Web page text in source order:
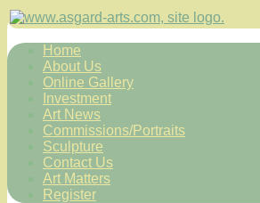
Home
About Us
Online Gallery
Investment
Art News
Commissions/Portraits
Sculpture
Contact Us
Art Matters
Register